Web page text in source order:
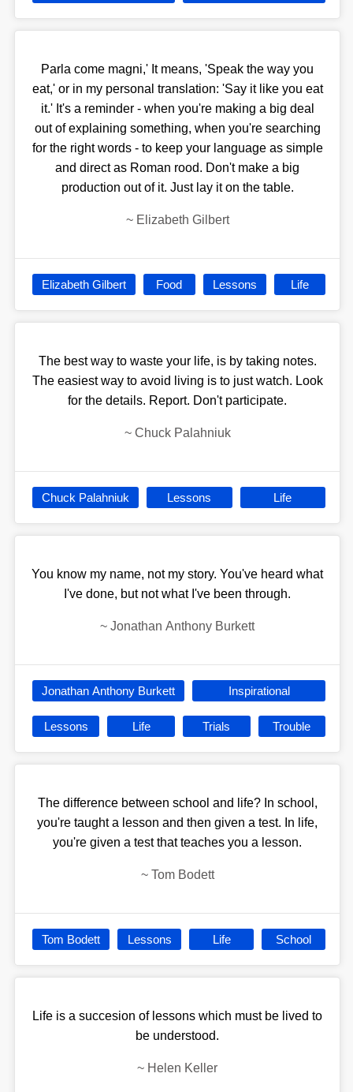
Parla come magni,' It means, 'Speak the way you
eat,' or in my personal translation: 'Say it like you eat
it.' It's a reminder - when you're making a big deal
out of explaining something, when you're searching
for the right words - to keep your language as simple
and direct as Roman rood. Don't make a big
production out of it. Just lay it on the table.
~ Elizabeth Gilbert
Elizabeth Gilbert Food Lessons Life
The best way to waste your life, is by taking notes.
The easiest way to avoid living is to just watch. Look
for the details. Report. Don't participate.
~ Chuck Palahniuk
Chuck Palahniuk Lessons Life
You know my name, not my story. You've heard what
I've done, but not what I've been through.
~ Jonathan Anthony Burkett
Jonathan Anthony Burkett Inspirational
Lessons Life Trials Trouble
The difference between school and life? In school,
you're taught a lesson and then given a test. In life,
you're given a test that teaches you a lesson.
~ Tom Bodett
Tom Bodett Lessons Life School
Life is a succesion of lessons which must be lived to
be understood.
~ Helen Keller